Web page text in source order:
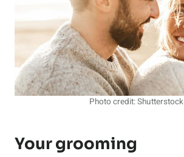
Photo credit: Shutterstock
Your grooming